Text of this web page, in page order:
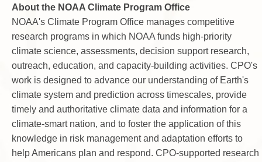
About the NOAA Climate Program Office
NOAA's Climate Program Office manages competitive
research programs in which NOAA funds high-priority
climate science, assessments, decision support research,
outreach, education, and capacity-building activities. CPO's
work is designed to advance our understanding of Earth's
climate system and prediction across timescales, provide
timely and authoritative climate data and information for a
climate-smart nation, and to foster the application of this
knowledge in risk management and adaptation efforts to
help Americans plan and respond. CPO-supported research